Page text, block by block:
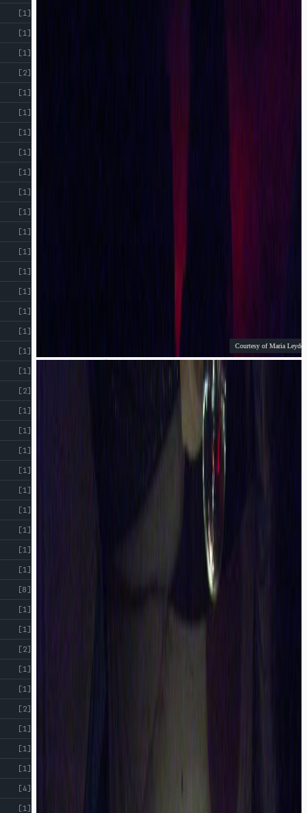
[1]
[1]
[1]
[2]
[1]
[1]
[1]
[1]
[1]
[1]
[1]
[1]
[1]
[1]
[1]
[1]
[1]
[1]
[1]
[2]
[1]
[1]
[1]
[1]
[1]
[1]
[1]
[1]
[1]
[8]
[1]
[1]
[2]
[1]
[1]
[2]
[1]
[1]
[1]
[4]
[1]
Courtesy of Maria Leyden